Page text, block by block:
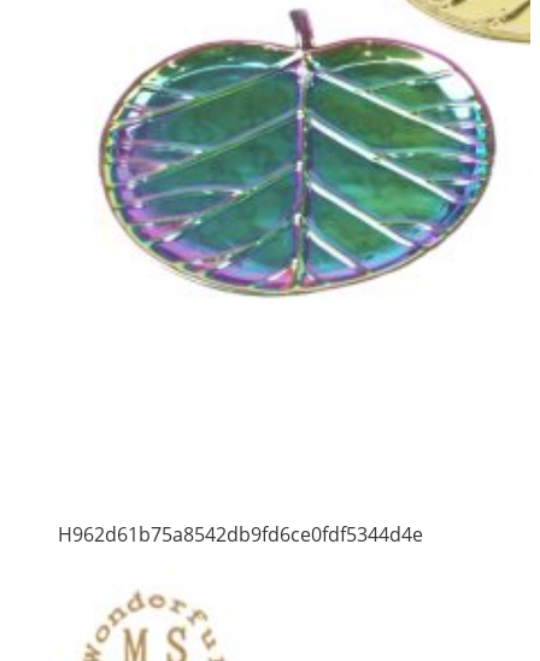
H962d61b75a8542db9fd6ce0fdf5344d4e